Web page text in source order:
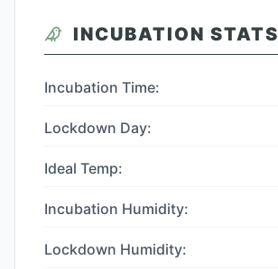
INCUBATION STATS
Incubation Time:
Lockdown Day:
Ideal Temp:
Incubation Humidity:
Lockdown Humidity: